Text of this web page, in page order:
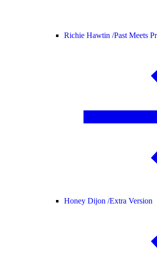
Richie Hawtin /Past Meets
Honey Dijon /Extra Version